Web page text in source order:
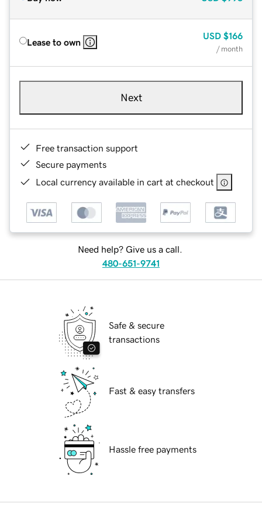
Lease to own
USD $166
/ month
Next
Free transaction support
Secure payments
Local currency available in cart at checkout
Need help? Give us a call.
480-651-9741
Safe & secure
transactions
Fast & easy transfers
Hassle free payments